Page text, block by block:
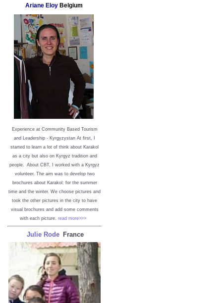
Ariane Eloy Belgium
Experience at Community Based Tourism
and Leadership - Kyrgyzystan At first, I
started to learn a lot of think about Karakol
as a city but also on Kyrgyz tradition and
people. About CBT, I worked with a Kyrgyz
volunteer. The aim was to develop two
brochures about Karakol: for the summer
time and the winter. We choose pictures and
took the other pictures in the city to have
visual brochures and add some comments
with each picture. read more>>>
Julie Rode France